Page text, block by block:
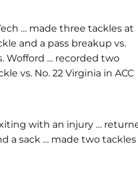
… made three tackles at
and a pass breakup vs.
Wofford … recorded two
vs. No. 22 Virginia in ACC
with an injury …
a sack … made two tackles